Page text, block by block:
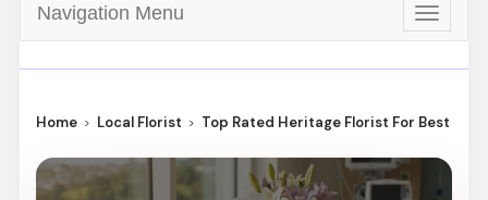
Toggle
Navigation Menu
Home Local Florist Top Rated Heritage Florist For Best